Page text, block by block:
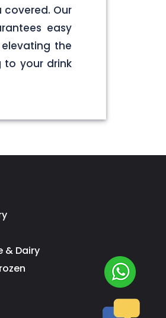
Our
easy
the
to your drink
& Dairy